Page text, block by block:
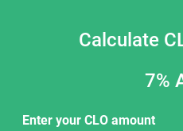
Calculate
7%
Enter your CLO amount